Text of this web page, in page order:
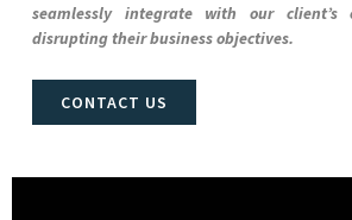
seamlessly integrate with our client’s
disrupting their business objectives.
CONTACT US